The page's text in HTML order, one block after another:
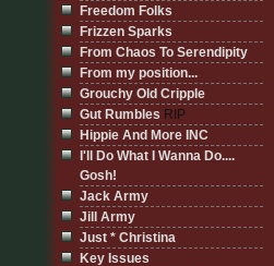
Freedom Folks
Frizzen Sparks
From Chaos To Serendipity
From my position...
Grouchy Old Cripple
Gut Rumbles RIP
Hippie And More INC
I'll Do What I Wanna Do....
Gosh!
Jack Army
Jill Army
Just * Christina
Key Issues